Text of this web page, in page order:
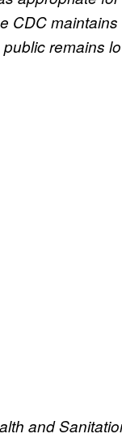
CDC
remains
and